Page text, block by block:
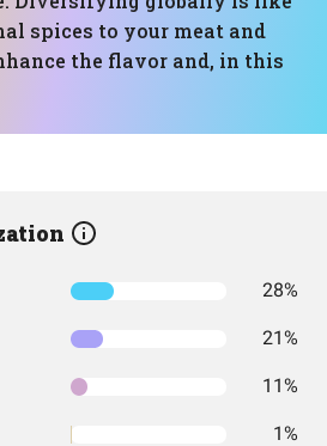
spices to your meat and
the flavor and, in this
28%
21%
11%
1%